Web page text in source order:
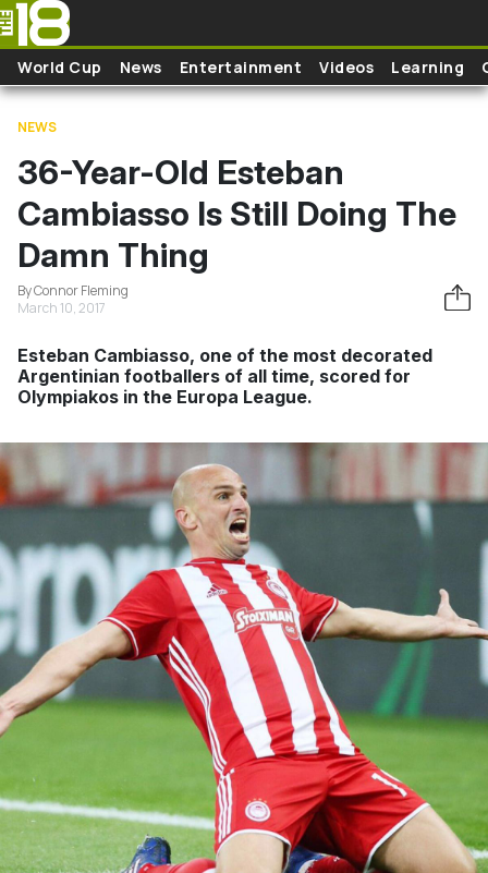
Skip to main content
World Cup News Entertainment Videos Learning
NEWS
36-Year-Old Esteban
Cambiasso Is Still Doing The
Damn Thing
By Connor Fleming
March 10, 2017
Esteban Cambiasso, one of the most decorated
Argentinian footballers of all time, scored for
Olympiakos in the Europa League.